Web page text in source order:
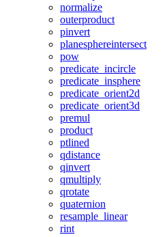
normalize
outerproduct
pinvert
planesphereintersect
pow
predicate_incircle
predicate_insphere
predicate_orient2d
predicate_orient3d
premul
product
ptlined
qdistance
qinvert
qmultiply
qrotate
quaternion
resample_linear
rint